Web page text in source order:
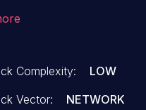
null pointer
a memory allocation
Complexity:
LOW
Vector:
NETWORK